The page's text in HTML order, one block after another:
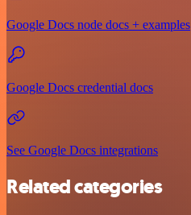
Google Docs node docs + examples
Google Docs credential docs
See Google Docs integrations
Related categories